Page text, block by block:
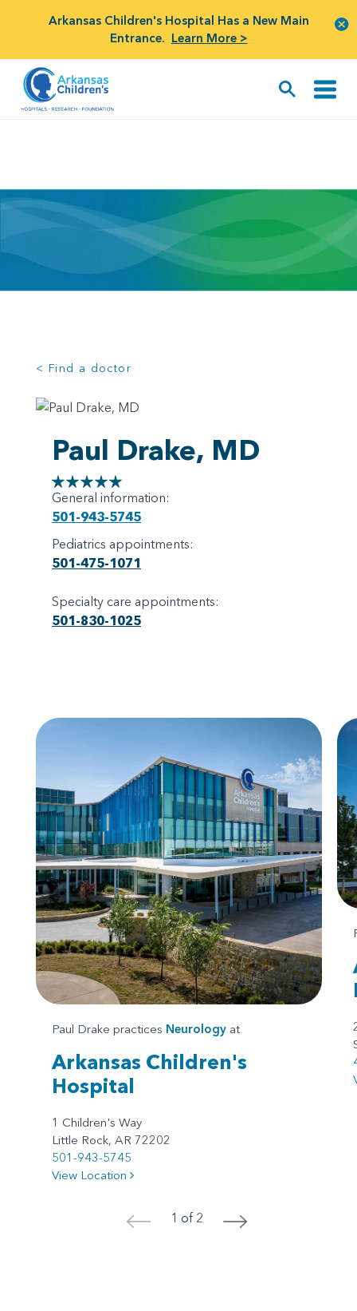
Arkansas Children's Hospital Has a New Main
Entrance. Learn More >
< Find a doctor
Paul Drake, MD
General information:
501-943-5745
Pediatrics appointments:
501-475-1071
Specialty care appointments:
501-830-1025
Paul Drake practices Neurology at
Arkansas Children's
Hospital
1 Children's Way
Little Rock, AR 72202
501-943-5745
View Location
< 1 of 2 >